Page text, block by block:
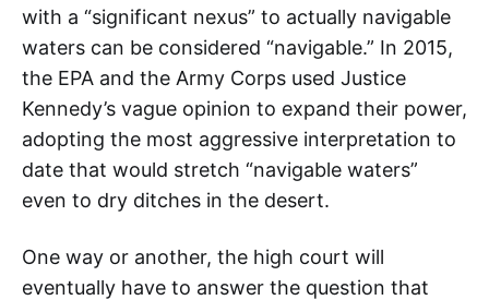
with a “significant nexus” to actually navigable
waters can be considered “navigable.” In 2015,
the EPA and the Army Corps used Justice
Kennedy’s vague opinion to expand their power,
adopting the most aggressive interpretation to
date that would stretch “navigable waters”
even to dry ditches in the desert.
One way or another, the high court will
eventually have to answer the question that